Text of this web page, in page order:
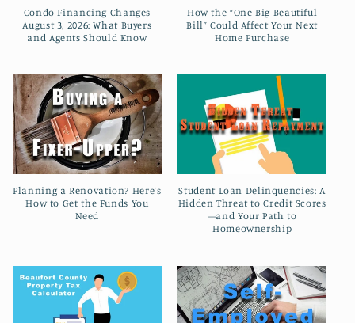
o
n
:
Condo Financing Changes
August 3, 2026: What Buyers
and Agents Should Know
How the “One Big Beautiful
Bill” Could Affect Your Next
Home Purchase
Planning a Renovation? Here’s
How to Get the Funds You
Need
Student Loan Delinquencies: A
Hidden Threat to Credit Scores
—and Your Path to
Homeownership